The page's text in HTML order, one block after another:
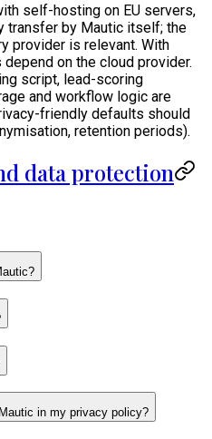
self-hosting on EU servers,
transfer by Mautic itself; the
provider is relevant. With
on the cloud provider.
script, lead-scoring
and workflow logic are
friendly defaults should
retention periods).
data protection
in my privacy policy?